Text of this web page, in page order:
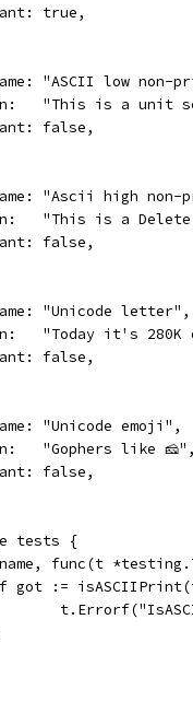
want: true,
name: "ASCII low non-
in:   "This is a unit
want: false,
name: "Ascii high non-
in:   "This is a
want: false,
name: "Unicode letter",
in:   "Today it's
want: false,
name: "Unicode emoji",
in:   "Gophers like
want: false,
tests {
func(t
if got :=